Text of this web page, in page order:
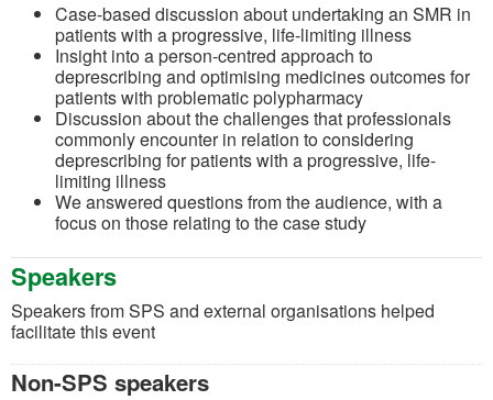
Case-based discussion about undertaking an SMR in
patients with a progressive, life-limiting illness
Insight into a person-centred approach to
deprescribing and optimising medicines outcomes for
patients with problematic polypharmacy
Discussion about the challenges that professionals
commonly encounter in relation to considering
deprescribing for patients with a progressive, life-
limiting illness
We answered questions from the audience, with a
focus on those relating to the case study
Speakers
Speakers from SPS and external organisations helped
facilitate this event
Non-SPS speakers